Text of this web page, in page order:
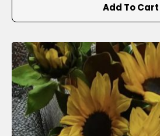
Add To Cart